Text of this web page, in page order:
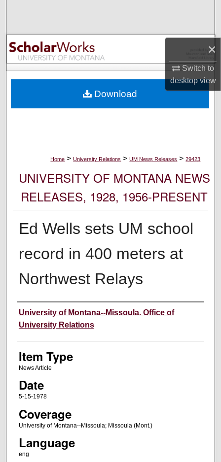
×
Switch to
desktopview
Browse Collections
My Account
Digital Commons Network™
Home > University Relations > UM News Releases > 29423
UNIVERSITY OF MONTANA NEWS
RELEASES, 1928, 1956-PRESENT
Ed Wells sets UM school
record in 400 meters at
Northwest Relays
Author
University of Montana--Missoula. Office of
University Relations
Item Type
News Article
Date
5-15-1978
Coverage
University of Montana--Missoula; Missoula (Mont.)
Language
eng
Download